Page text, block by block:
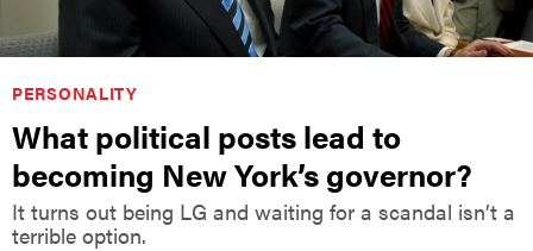
PERSONALITY
What political posts lead to
becoming New York’s governor?
It turns out being LG and waiting for a scandal isn’t a
terrible option.